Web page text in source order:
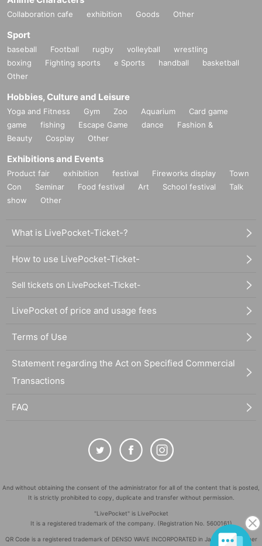
Collaboration cafe exhibition Goods Other
Sport
baseball Football rugby volleyball
wrestling
boxing
Fighting sports e Sports handball
basketball
Other
Hobbies, Culture and Leisure
Yoga and Fitness Gym Zoo Aquarium
Card game
game
fishing Escape Game dance
Fashion &
Beauty
Cosplay Other
Exhibitions and Events
Product fair exhibition festival Fireworks display
Town
Con
Seminar Food festival Art School festival
Talk
show
Other
What is LivePocket-Ticket-?
How to use LivePocket-Ticket-
Sell tickets on LivePocket-Ticket-
LivePocket of price and usage fees
Terms of Use
Statement regarding the Act on Specified Commercial
Transactions
FAQ
And without obtaining the consent of the administrator for all of the content that is posted,
It is strictly prohibited to copy, duplicate and transfer without permission.
"LivePocket" is LivePocket
It is a registered trademark of the company. (Registration No. 5600161)
QR Code is a registered trademark of DENSO WAVE INCORPORATED in Japan and in other